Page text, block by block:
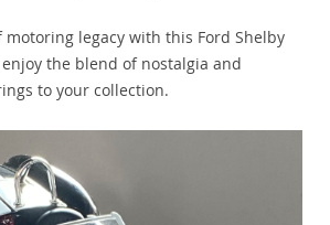
motoring legacy with this Ford Shelby
the blend of nostalgia and
to your collection.